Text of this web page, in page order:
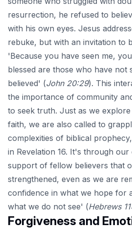
resurrection, he refused to
with his own eyes. Jesus
rebuke, but with an invitation to
'Because you have seen me,
blessed are those who have not
believed' (John 20:29). This
the importance of community
to seek truth. Just as we
faith, we are also called to
complexities of biblical
in Revelation 16. It's through our
support of fellow believers that
strengthened, even as we are
confidence in what we hope for
what we do not see' (Hebrews
Forgiveness and